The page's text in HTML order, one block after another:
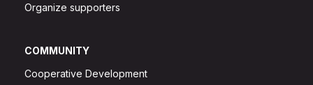
Organize supporters
COMMUNITY
Cooperative Development